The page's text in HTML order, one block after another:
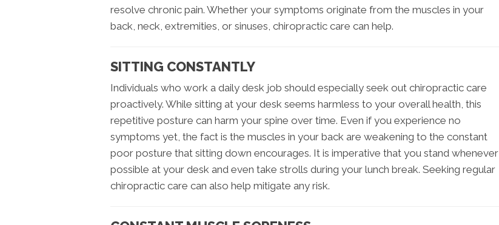
resolve chronic pain. Whether your symptoms originate from the muscles in your
back, neck, extremities, or sinuses, chiropractic care can help.
SITTING CONSTANTLY
Individuals who work a daily desk job should especially seek out chiropractic care
proactively. While sitting at your desk seems harmless to your overall health, this
repetitive posture can harm your spine over time. Even if you experience no
symptoms yet, the fact is the muscles in your back are weakening to the constant
poor posture that sitting down encourages. It is imperative that you stand whenever
possible at your desk and even take strolls during your lunch break. Seeking regular
chiropractic care can also help mitigate any risk.